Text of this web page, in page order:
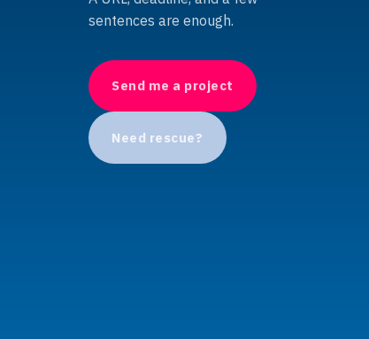
sentences are enough.
Send me a project
Need rescue?